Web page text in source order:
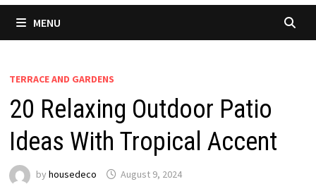
MENU
TERRACE AND GARDENS
20 Relaxing Outdoor Patio
Ideas With Tropical Accent
by housedeco August 9, 2024